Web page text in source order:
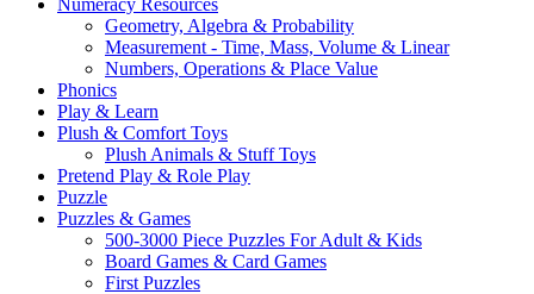
Numeracy Resources
Geometry, Algebra & Probability
Measurement - Time, Mass, Volume & Linear
Numbers, Operations & Place Value
Phonics
Play & Learn
Plush & Comfort Toys
Plush Animals & Stuff Toys
Pretend Play & Role Play
Puzzle
Puzzles & Games
500-3000 Piece Puzzles For Adult & Kids
Board Games & Card Games
First Puzzles